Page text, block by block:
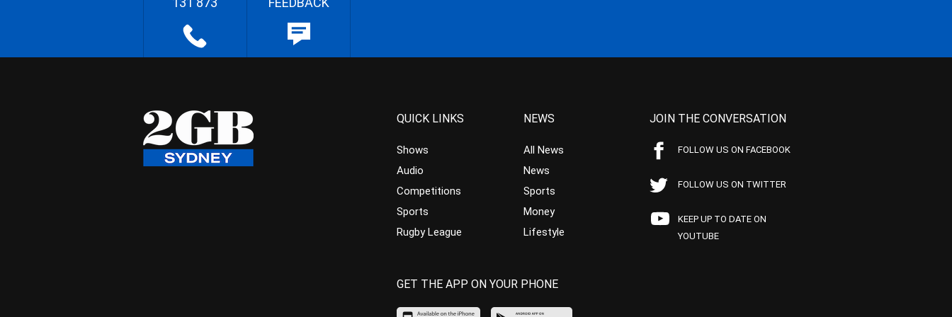
QUICK LINKS
Shows
Audio
Competitions
Sports
Rugby League
NEWS
All News
News
Sports
Money
Lifestyle
JOIN THE CONVERSATION
FOLLOW US ON FACEBOOK
FOLLOW US ON TWITTER
KEEP UP TO DATE ON
YOUTUBE
GET THE APP ON YOUR PHONE